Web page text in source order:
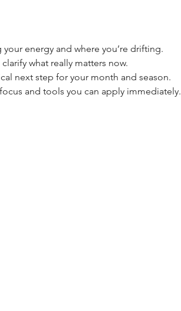
energy and where you’re drifting.
what really matters now.
next step for your month and season.
and tools you can apply immediately.